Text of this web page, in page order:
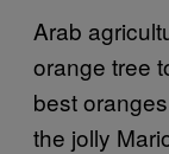
Arab
orange tree
best
the jolly